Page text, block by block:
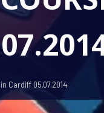
Cardiff 05.07.2014